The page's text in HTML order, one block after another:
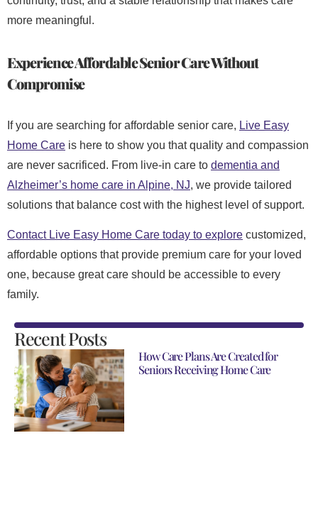
more meaningful.
Experience Affordable Senior Care Without
Compromise
If you are searching for affordable senior care, Live Easy
Home Care is here to show you that quality and compassion
are never sacrificed. From live-in care to dementia and
Alzheimer’s home care in Alpine, NJ, we provide tailored
solutions that balance cost with the highest level of support.
Contact Live Easy Home Care today to explore customized,
affordable options that provide premium care for your loved
one, because great care should be accessible to every
family.
Recent Posts
How Care Plans Are Created for
Seniors Receiving Home Care